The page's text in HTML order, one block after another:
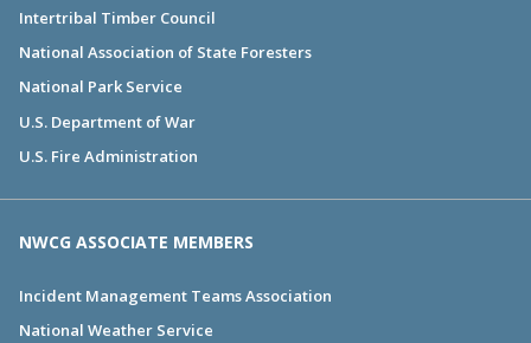
Intertribal Timber Council
National Association of State Foresters
National Park Service
U.S. Department of War
U.S. Fire Administration
NWCG ASSOCIATE MEMBERS
Incident Management Teams Association
National Weather Service